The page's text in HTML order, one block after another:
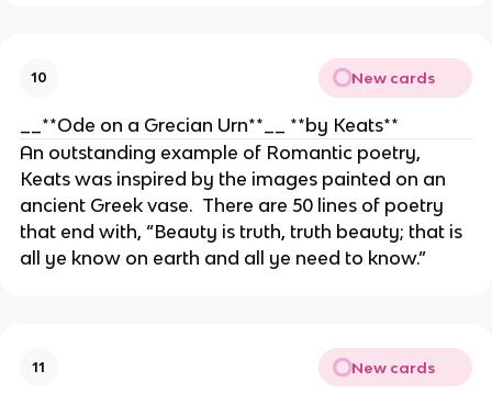
10 New cards
__**Ode on a Grecian Urn**__ **by Keats**
An outstanding example of Romantic poetry,
Keats was inspired by the images painted on an
ancient Greek vase. There are 50 lines of poetry
that end with, “Beauty is truth, truth beauty; that is
all ye know on earth and all ye need to know.”
11 New cards